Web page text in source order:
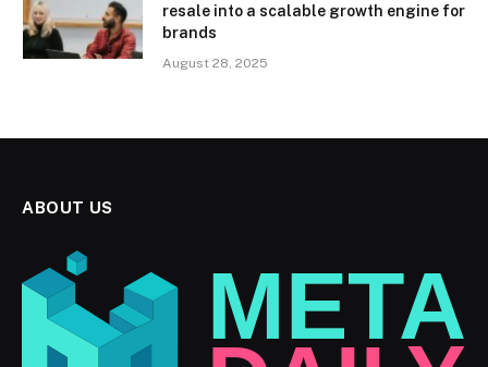
resale into a scalable growth engine for
brands
August 28, 2025
ABOUT US